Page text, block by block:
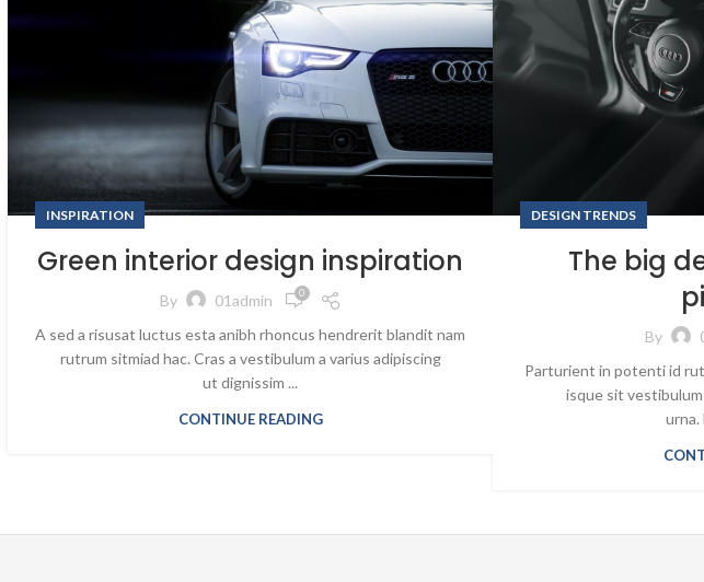
INSPIRATION
Green interior design inspiration
By 01admin 0
A sed a risusat luctus esta anibh rhoncus hendrerit blandit nam
rutrum sitmiad hac. Cras a vestibulum a varius adipiscing
ut dignissim ...
CONTINUE READING
DESIGN TRENDS
The big
By
Parturient in potenti id
isque sit
urna.